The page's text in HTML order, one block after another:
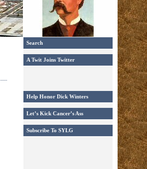
Search
A Twit Joins Twitter
Help Honor Dick Winters
Let’s Kick Cancer’s Ass
Subscribe To SYLG